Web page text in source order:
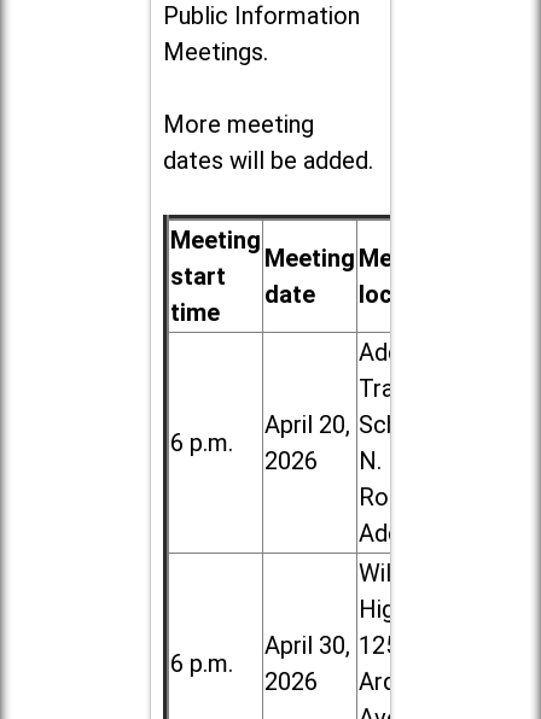
Public Information
Meetings.
More meeting
dates will be added.
Meeting
start
time
Meeting
date
Meeting
location
6 p.m.
April 20,
2026
Addison
Trail High
School, 213
N. Lombard
Road in
Addison
6 p.m.
April 30,
2026
Willowbrook
High School,
1250 S.
Ardmore